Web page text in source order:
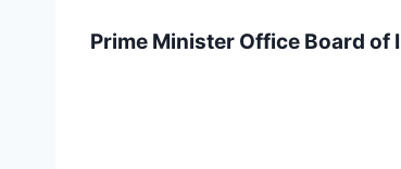
Prime Minister Office Board